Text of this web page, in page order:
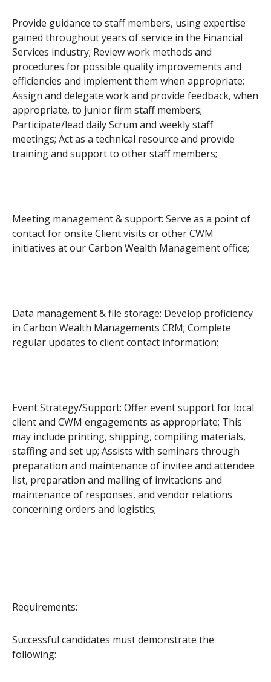
Provide guidance to staff members, using expertise
gained throughout years of service in the Financial
Services industry; Review work methods and
procedures for possible quality improvements and
efficiencies and implement them when appropriate;
Assign and delegate work and provide feedback, when
appropriate, to junior firm staff members;
Participate/lead daily Scrum and weekly staff
meetings; Act as a technical resource and provide
training and support to other staff members;
Meeting management & support: Serve as a point of
contact for onsite Client visits or other CWM
initiatives at our Carbon Wealth Management office;
Data management & file storage: Develop proficiency
in Carbon Wealth Managements CRM; Complete
regular updates to client contact information;
Event Strategy/Support: Offer event support for local
client and CWM engagements as appropriate; This
may include printing, shipping, compiling materials,
staffing and set up; Assists with seminars through
preparation and maintenance of invitee and attendee
list, preparation and mailing of invitations and
maintenance of responses, and vendor relations
concerning orders and logistics;
Requirements:
Successful candidates must demonstrate the
following: